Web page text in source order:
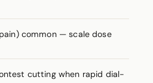
common — scale dose
cutting when rapid dial-